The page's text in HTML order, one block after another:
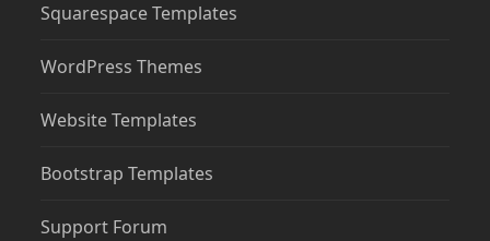
Squarespace Templates
WordPress Themes
Website Templates
Bootstrap Templates
Support Forum